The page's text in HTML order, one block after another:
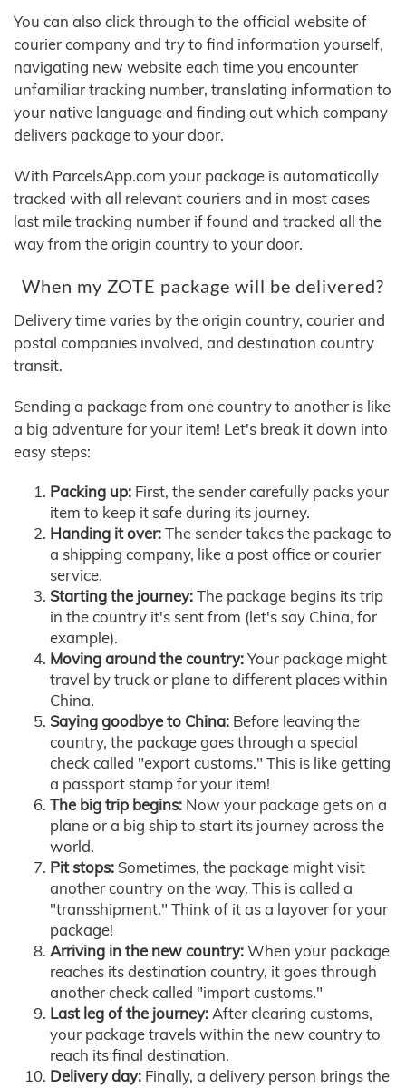
You can also click through to the official website of
courier company and try to find information yourself,
navigating new website each time you encounter
unfamiliar tracking number, translating information to
your native language and finding out which company
delivers package to your door.
With ParcelsApp.com your package is automatically
tracked with all relevant couriers and in most cases
last mile tracking number if found and tracked all the
way from the origin country to your door.
When my ZOTE package will be delivered?
Delivery time varies by the origin country, courier and
postal companies involved, and destination country
transit.
Sending a package from one country to another is like
a big adventure for your item! Let's break it down into
easy steps:
Packing up: First, the sender carefully packs your
item to keep it safe during its journey.
Handing it over:The sender takes the package to
a shipping company, like a post office or courier
service.
Starting the journey:The package begins its trip
in the country it's sent from (let's say China, for
example).
Moving around the country:Your package might
travel by truck or plane to different places within
China.
Saying goodbye to China: Before leaving the
country, the package goes through a special
check called "export customs." This is like getting
a passport stamp for your item!
The big trip begins: Now your package gets on a
plane or a big ship to start its journey across the
world.
Pit stops: Sometimes, the package might visit
another country on the way. This is called a
"transshipment." Think of it as a layover for your
package!
Arriving in the new country:When your package
reaches its destination country, it goes through
another check called "import customs."
Last leg of the journey:After clearing customs,
your package travels within the new country to
reach its final destination.
Delivery day: Finally, a delivery person brings the